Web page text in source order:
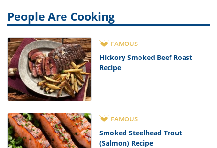
People Are Cooking
FAMOUS
Hickory Smoked Beef Roast
Recipe
FAMOUS
Smoked Steelhead Trout
(Salmon) Recipe